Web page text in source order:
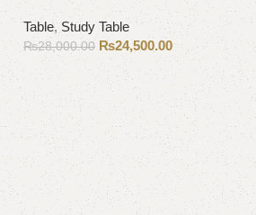
Table,Study Table
₨28,000.00 ₨24,500.00
Add to cart